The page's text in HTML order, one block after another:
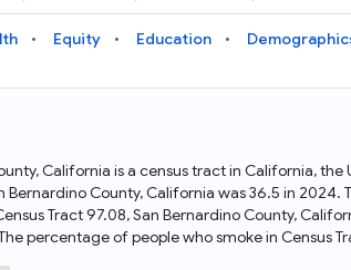
structure
Data Download
Download data
docs for the
needs
and Python APIs
and analysis.
empowers you
Equity Education
California is a census tract in California,
Bernardino County, California was 36.5 in
Tract 97.08, San Bernardino County,
percentage of people who smoke in Census